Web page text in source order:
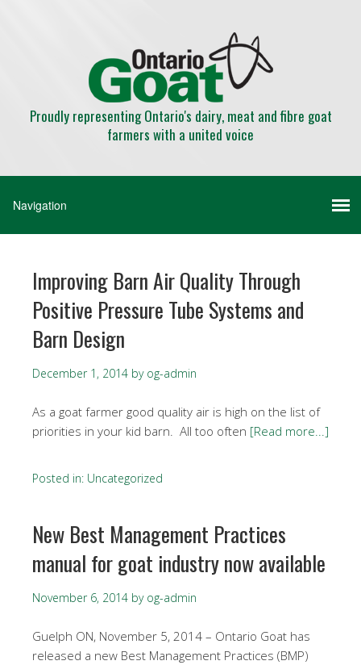
Proudly representing Ontario's dairy, meat and fibre goat
farmers with a united voice
Improving Barn Air Quality Through
Positive Pressure Tube Systems and
Barn Design
December 1, 2014 by og-admin
As a goat farmer good quality air is high on the list of
priorities in your kid barn. All too often [Read more...]
Posted in: Uncategorized
New Best Management Practices
manual for goat industry now available
November 6, 2014 by og-admin
Guelph ON, November 5, 2014 – Ontario Goat has
released a new Best Management Practices (BMP)